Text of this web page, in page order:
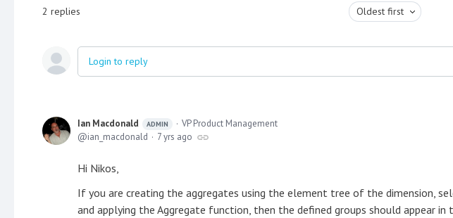
2 replies Oldest first
Login to reply
Ian Macdonald ADMIN
VP Product Management
ian_macdonald
7 yrs ago
Hi Nikos,
If you are creating the aggregates using the element tree of the dimension,
and applying the Aggregate function, then the defined groups should appear